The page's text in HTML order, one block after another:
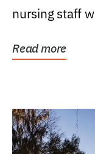
nursing staff
Read more